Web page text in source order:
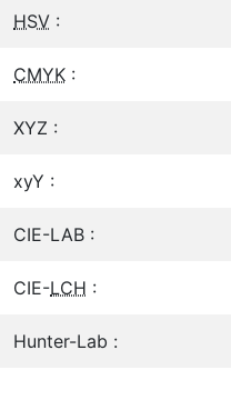
HSV :
CMYK :
XYZ :
xyY :
CIE-LAB :
CIE-LCH :
Hunter-Lab :